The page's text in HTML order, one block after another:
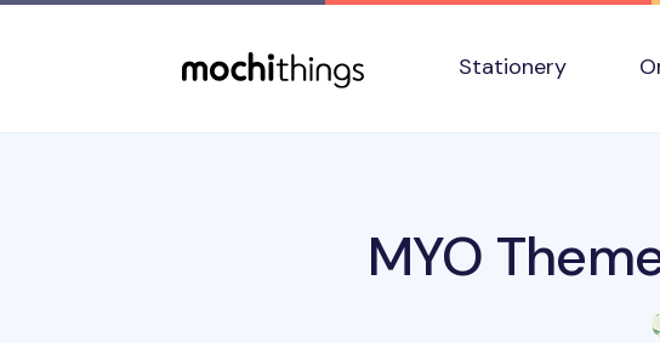
Stationery
MYO